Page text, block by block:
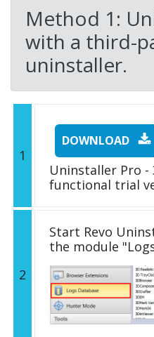
Method 1:
with a third-
uninstaller.
1
DOWNLOAD
Uninstaller Pro -
functional trial
2
Start Revo
the module